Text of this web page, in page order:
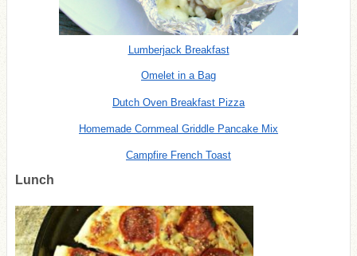
Lumberjack Breakfast
Omelet in a Bag
Dutch Oven Breakfast Pizza
Homemade Cornmeal Griddle Pancake Mix
Campfire French Toast
Lunch